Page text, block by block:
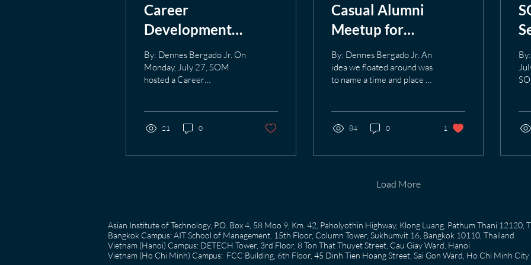
Career
Development
Workshop July 27th:
A look at Resume
Building
By: Dennes Bergado Jr. On
Monday, July 27, SOM
hosted a Career
all the different ways
created, there are
resume design and content
summaries to get though
Applicant Tracking
21 0
Casual Alumni
Meetup for
Bangkok-based SOM
Alumni on July 24.
By: Dennes Bergado Jr. An
idea we floated around was
to name a time and place as
informal setting. The idea
Friday night, July 24 at
Sukhumvit Soi 20 for our
first ever casual Alumni
the tradition of Alumni
meeting together and an
opportunity to update each
84 0 1
of
a
Load More
Asian Institute of Technology, P.O. Box 4, 58 Moo 9, Km. 42, Paholyothin Highway, Klong Luang, Pathum Thani 12120,
Bangkok Campus: AIT School of Management, 15th Floor, Column Tower, Sukhumvit 16, Bangkok 10110, Thailand
Vietnam (Hanoi) Campus: DETECH Tower, 3rd Floor, 8 Ton That Thuyet Street, Cau Giay Ward, Hanoi
Vietnam (Ho Chi Minh) Campus: FCC Building, 6th Floor, 45 Dinh Tien Hoang Street, Sai Gon Ward, Ho Chi Minh City